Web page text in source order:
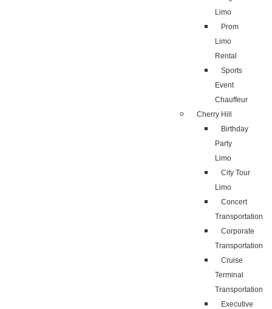
Limo
Prom
Limo
Rental
Sports
Event
Chauffeur
Cherry Hill
Birthday
Party
Limo
City Tour
Limo
Concert
Transportation
Corporate
Transportation
Cruise
Terminal
Transportation
Executive